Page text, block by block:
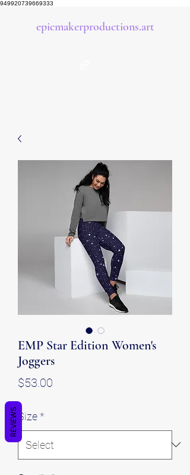
949920739669333
epicmakerproductions.art
EMP Star Edition Women's
Joggers
$53.00
Size*
REVIEWS